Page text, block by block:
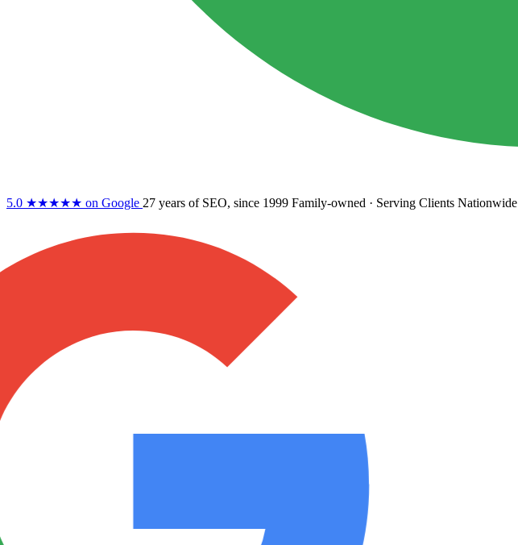
5.0 ★★★★★ on Google 27 years of SEO, since 1999 Family-owned · Serving Clients Nationwide